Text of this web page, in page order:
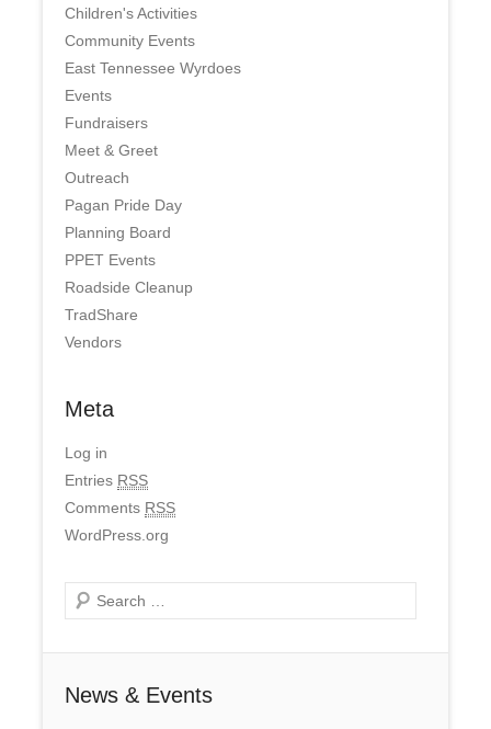
Children's Activities
Community Events
East Tennessee Wyrdoes
Events
Fundraisers
Meet & Greet
Outreach
Pagan Pride Day
Planning Board
PPET Events
Roadside Cleanup
TradShare
Vendors
Meta
Log in
Entries RSS
Comments RSS
WordPress.org
Search
News & Events